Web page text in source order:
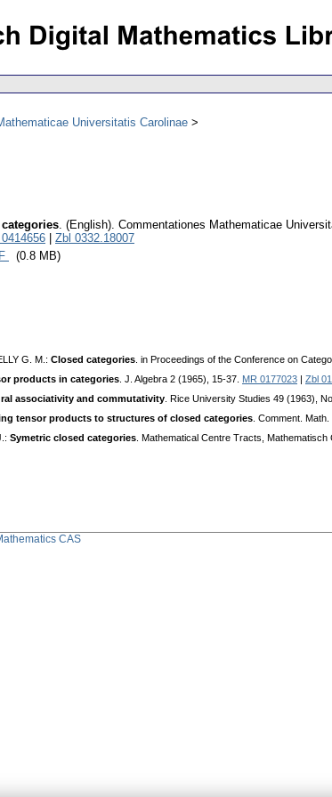
Universitatis Carolinae
. (English). Commentationes Mathematicae
0414656
Zbl 0332.18007
(0.8 MB)
G. M.: Closed categories . in Proceedings of the Conference on
products in categories . J. Algebra 2 (1965), 15-37. MR 0177023
Zbl
associativity and commutativity . Rice University Studies 49 (1963),
tensor products to structures of closed categories . Comment.
Symetric closed categories . Mathematical Centre Tracts, Mathematisch
CAS